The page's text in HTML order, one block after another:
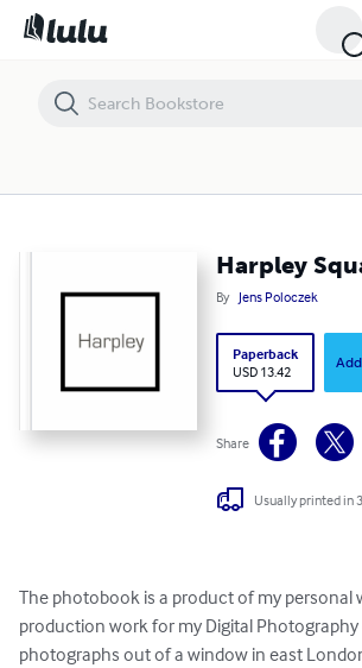
Harpley
By Jens Poloczek
Paperback
USD 13.42
Share
Usually printed in
The photobook is a product of my personal
production work for my Digital
photographs out of a window in east
Harpley Square